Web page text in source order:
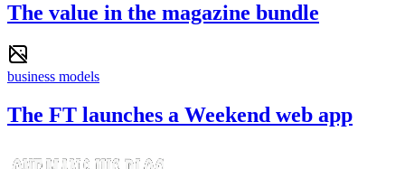
The value in the magazine bundle
business models
The FT launches a Weekend web app